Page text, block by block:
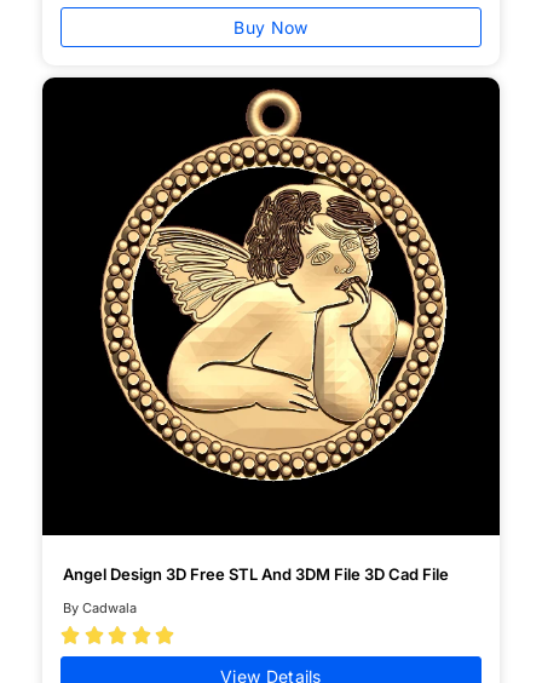
Buy Now
Angel Design 3D Free STL And 3DM File 3D Cad File
By Cadwala
    
View Details